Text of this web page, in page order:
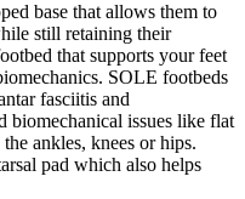
base that allows them to
still retaining their
that supports your feet
SOLE footbeds
fasciitis and
biomechanical issues like flat
ankles, knees or hips.
pad which also helps